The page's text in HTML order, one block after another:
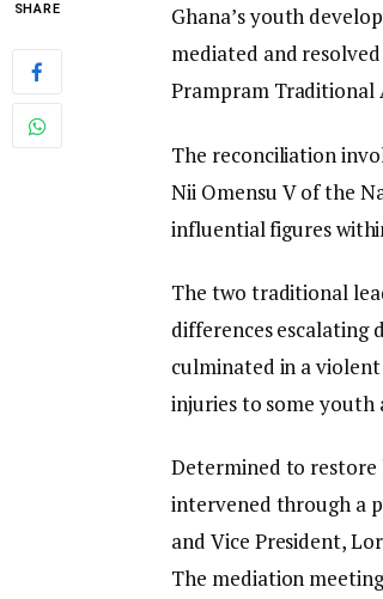
SHARE
Ghana’s youth
mediated and
Prampram Traditional
The reconciliation
Nii Omensu V of the
influential figures
The two traditional
differences escalating
culminated in a
injuries to some youth
Determined to restore
intervened through a
and Vice President,
The mediation